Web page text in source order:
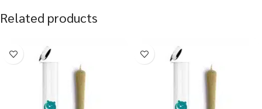
Related products